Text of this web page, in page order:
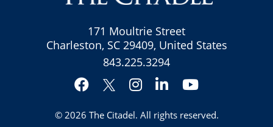
171 Moultrie Street
Charleston, SC 29409, United States
843.225.3294
Facebook
Twitter
Instagram
LinkedInYouTube
© 2026 The Citadel. All rights reserved.